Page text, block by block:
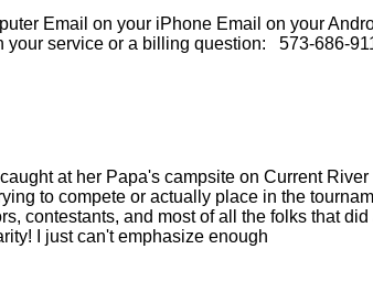
Email on your iPhone Email on your
your service or a billing question: 573-686-
at her Papa's campsite on Current
to compete or actually place in the
contestants, and most of all the folks that
I just can't emphasize enough